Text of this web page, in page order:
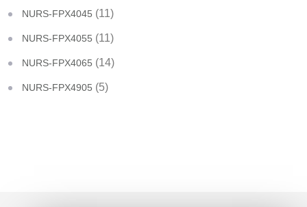
NURS-FPX4045 (11)
NURS-FPX4055 (11)
NURS-FPX4065 (14)
NURS-FPX4905 (5)